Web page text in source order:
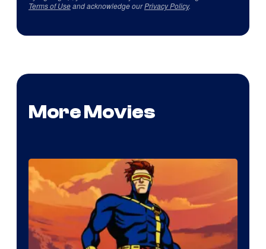
Terms of Useand acknowledge ourPrivacy Policy.
More Movies